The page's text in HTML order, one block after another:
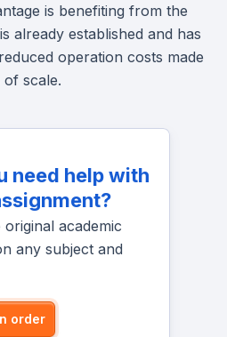
is benefiting from the
already established and has
operation costs made
of scale.
need help with
original academic
any subject and
order